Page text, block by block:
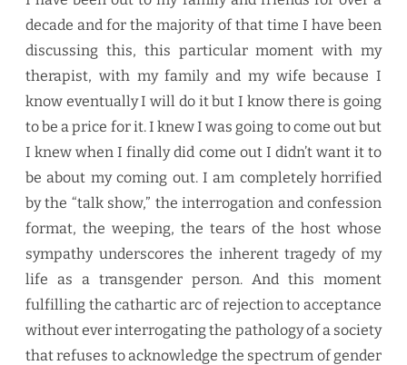
decade and for the majority of that time I have been
discussing this, this particular moment with my
therapist, with my family and my wife because I
know eventually I will do it but I know there is going
to be a price for it. I knew I was going to come out but
I knew when I finally did come out I didn’t want it to
be about my coming out. I am completely horrified
by the “talk show,” the interrogation and confession
format, the weeping, the tears of the host whose
sympathy underscores the inherent tragedy of my
life as a transgender person. And this moment
fulfilling the cathartic arc of rejection to acceptance
without ever interrogating the pathology of a society
that refuses to acknowledge the spectrum of gender